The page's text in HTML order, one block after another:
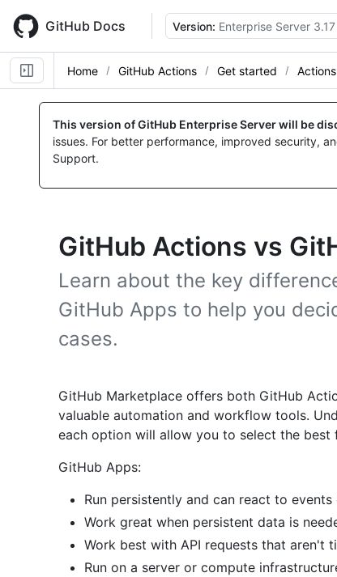
main
content
GitHub Docs Version: Enterprise Server 3.17
Home GitHub Actions Get started
This version of GitHub Enterprise Server will be
issues. For better performance, improved security,
Support.
GitHub Actions vs
Learn about the key
GitHub Apps to help you
cases.
GitHub Marketplace offers both GitHub
valuable automation and workflow tools.
each option will allow you to select the best
GitHub Apps:
Run persistently and can react to events
Work great when persistent data is
Work best with API requests that aren't
Run on a server or compute